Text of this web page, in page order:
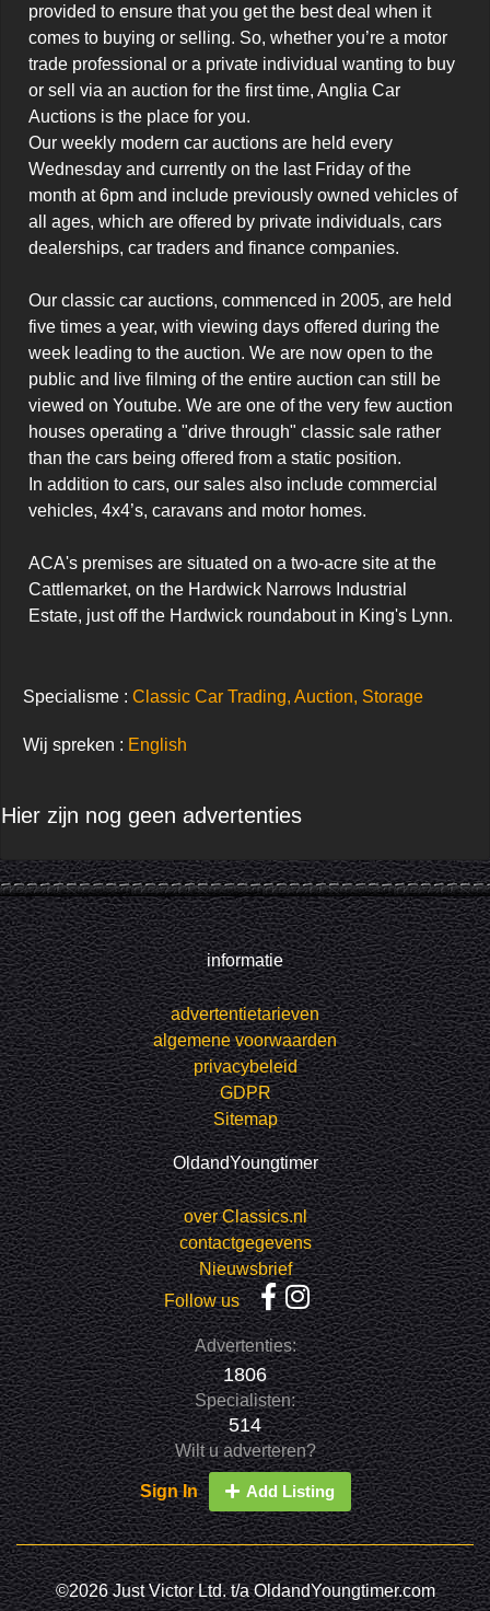
provided to ensure that you get the best deal when it
comes to buying or selling. So, whether you’re a motor
trade professional or a private individual wanting to buy
or sell via an auction for the first time, Anglia Car
Auctions is the place for you.
Our weekly modern car auctions are held every
Wednesday and currently on the last Friday of the
month at 6pm and include previously owned vehicles of
all ages, which are offered by private individuals, cars
dealerships, car traders and finance companies.
Our classic car auctions, commenced in 2005, are held
five times a year, with viewing days offered during the
week leading to the auction. We are now open to the
public and live filming of the entire auction can still be
viewed on Youtube. We are one of the very few auction
houses operating a "drive through" classic sale rather
than the cars being offered from a static position.
In addition to cars, our sales also include commercial
vehicles, 4x4’s, caravans and motor homes.
ACA's premises are situated on a two-acre site at the
Cattlemarket, on the Hardwick Narrows Industrial
Estate, just off the Hardwick roundabout in King's Lynn.
Specialisme : Classic Car Trading, Auction, Storage
Wij spreken : English
Hier zijn nog geen advertenties
informatie
advertentietarieven
algemene voorwaarden
privacybeleid
GDPR
Sitemap
OldandYoungtimer
over Classics.nl
contactgegevens
Nieuwsbrief
Follow us
Advertenties:
1806
Specialisten:
514
Wilt u adverteren?
Sign In Add Listing
©2026 Just Victor Ltd. t/a OldandYoungtimer.com